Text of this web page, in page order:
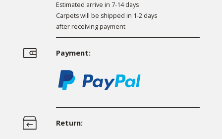
Estimated arrive in 7-14 days
Carpets will be shipped in 1-2 days
after receiving payment
Payment:
Return: